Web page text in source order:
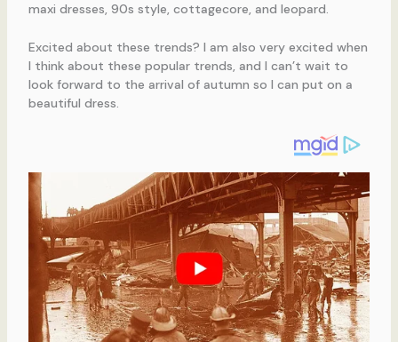
maxi dresses, 90s style, cottagecore, and leopard.
Excited about these trends? I am also very excited when
I think about these popular trends, and I can’t wait to
look forward to the arrival of autumn so I can put on a
beautiful dress.